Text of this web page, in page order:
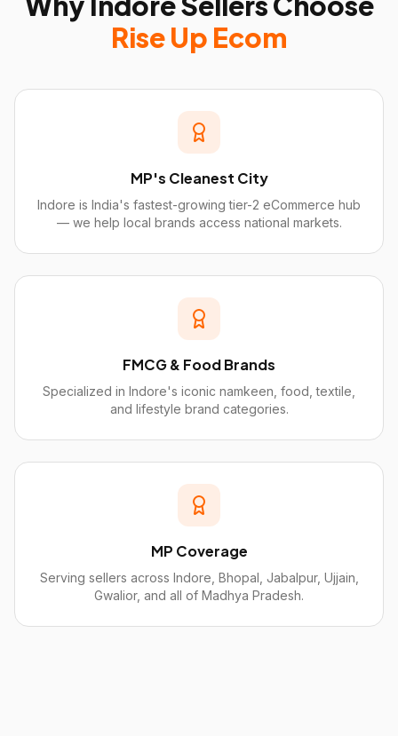
Rise Up Ecom
MP's Cleanest City
Indore is India's fastest-growing tier-2 eCommerce hub
— we help local brands access national markets.
FMCG & Food Brands
Specialized in Indore's iconic namkeen, food, textile,
and lifestyle brand categories.
MP Coverage
Serving sellers across Indore, Bhopal, Jabalpur, Ujjain,
Gwalior, and all of Madhya Pradesh.